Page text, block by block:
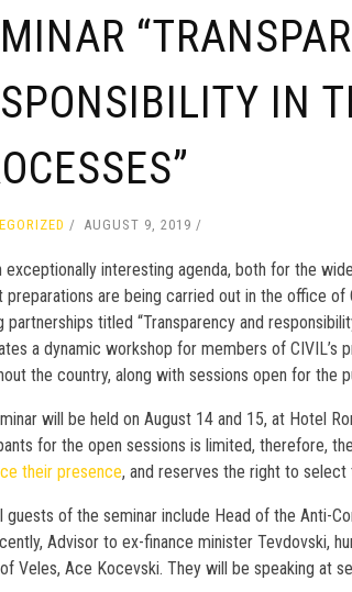
IN
AUGUST 9, 2019
exceptionally interesting agenda, both for the
preparations are being carried out in the office
partnerships titled “Transparency and
a dynamic workshop for members of
the country, along with sessions open for the
will be held on August 14 and 15, at Hotel
for the open sessions is limited, therefore,
their presence, and reserves the right to
guests of the seminar include Head of the Anti-
Advisor to ex-finance minister Tevdovski,
Veles, Ace Kocevski. They will be speaking at